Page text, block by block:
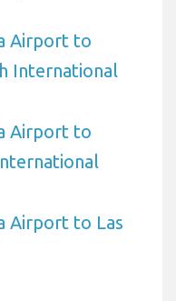
Airport to
International
Airport to
Airport to Las